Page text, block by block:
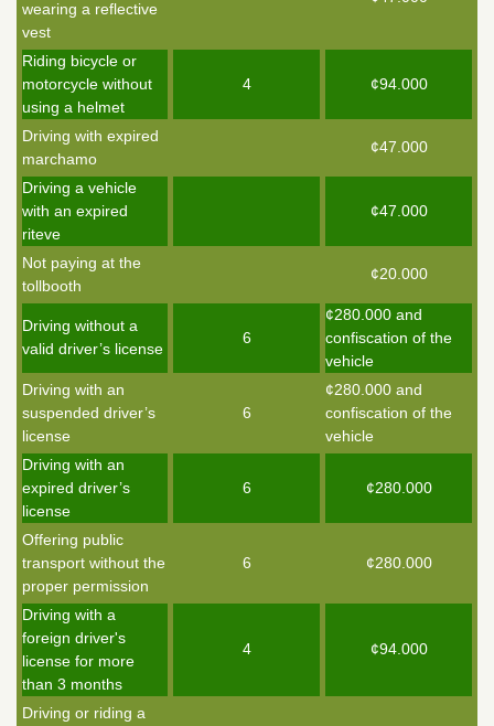
wearing a reflective
vest
Riding bicycle or
motorcycle without
using a helmet
4 ¢94.000
Driving with expired
marchamo
¢47.000
Driving a vehicle
with an expired
riteve
¢47.000
Not paying at the
tollbooth
¢20.000
Driving without a
valid driver’s license
6
¢280.000 and
confiscation of the
vehicle
Driving with an
suspended driver’s
license
6
¢280.000 and
confiscation of the
vehicle
Driving with an
expired driver’s
license
6 ¢280.000
Offering public
transport without the
proper permission
6 ¢280.000
Driving with a
foreign driver's
license for more
than 3 months
4 ¢94.000
Driving or riding a